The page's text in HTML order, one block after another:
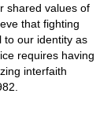
shared values of
that fighting
to our identity as
requires having
interfaith